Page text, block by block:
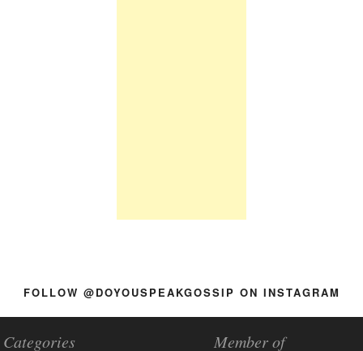
FOLLOW @DOYOUSPEAKGOSSIP ON INSTAGRAM
Categories Member of